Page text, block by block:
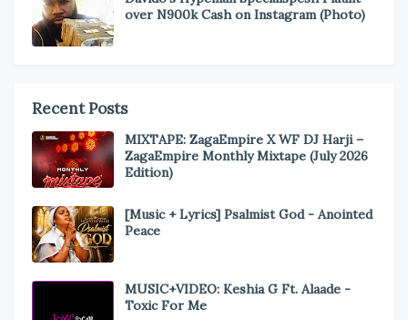
over N900k Cash on Instagram (Photo)
Recent Posts
MIXTAPE: ZagaEmpire X WF DJ Harji –
ZagaEmpire Monthly Mixtape (July 2026
Edition)
[Music + Lyrics] Psalmist God - Anointed
Peace
MUSIC+VIDEO: Keshia G Ft. Alaade -
Toxic For Me